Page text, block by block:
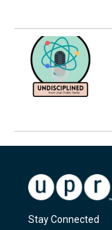
Stay Connected